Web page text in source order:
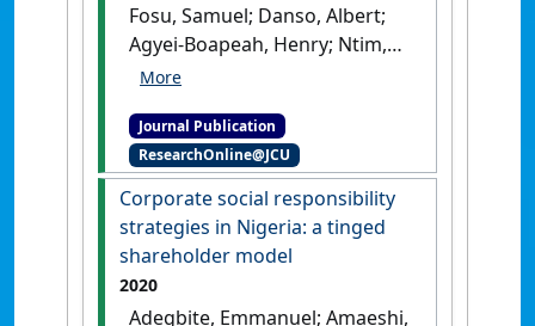
Fosu, Samuel; Danso, Albert;
Agyei-Boapeah, Henry; Ntim,
Collins G.; Adegbite, Emmanuel
sharing and loan default in
developing countries: the
moderating effect of banking
market concentration and
national governance quality'
Review of Quantitative Finance
Journal Publication
ResearchOnline@JCU
Corporate social responsibility
strategies in Nigeria: a tinged
shareholder model
2020
Adegbite, Emmanuel; Amaeshi,